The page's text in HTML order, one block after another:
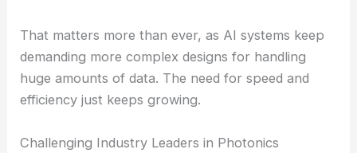
bandwidth, less power usage, and lower latency
than old-school interconnects.
That matters more than ever, as AI systems keep
huge amounts of data. The need for speed and